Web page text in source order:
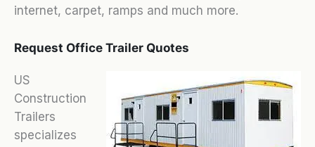
internet, carpet, ramps and much more.
Request Office Trailer Quotes
US
Construction
Trailers
specializes